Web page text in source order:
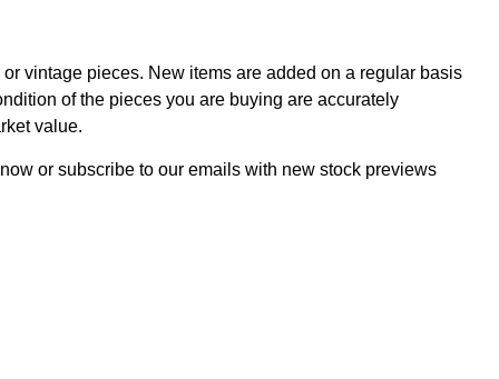
vintage pieces. New items are added on a regular basis
of the pieces you are buying are accurately
value.
or subscribe to our emails with new stock previews